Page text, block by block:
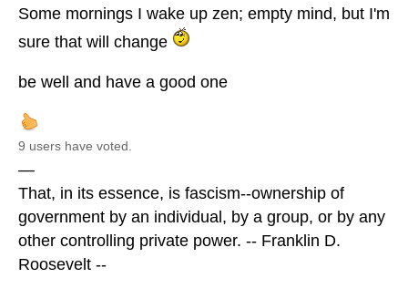
Some mornings I wake up zen; empty mind, but I'm
sure that will change
be well and have a good one
9 users have voted.
—
That, in its essence, is fascism--ownership of
government by an individual, by a group, or by any
other controlling private power. -- Franklin D.
Roosevelt --